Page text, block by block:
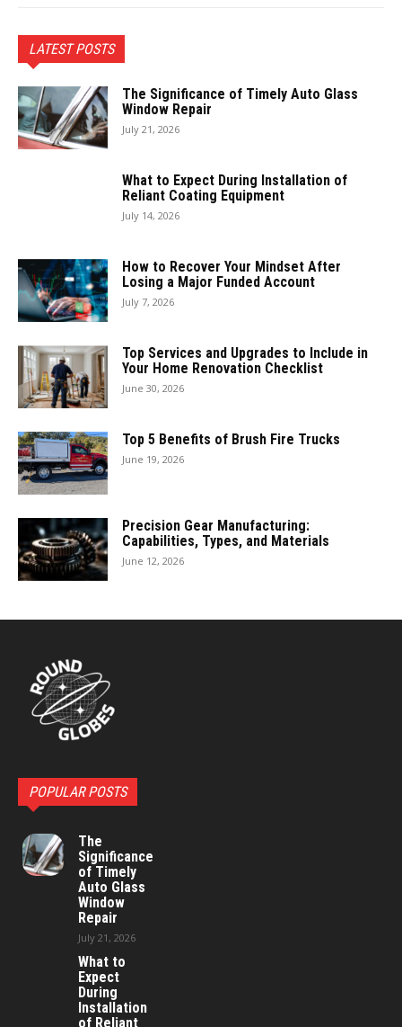
LATEST POSTS
The Significance of Timely Auto Glass
Window Repair
July 21, 2026
What to Expect During Installation of
Reliant Coating Equipment
July 14, 2026
How to Recover Your Mindset After
Losing a Major Funded Account
July 7, 2026
Top Services and Upgrades to Include in
Your Home Renovation Checklist
June 30, 2026
Top 5 Benefits of Brush Fire Trucks
June 19, 2026
Precision Gear Manufacturing:
Capabilities, Types, and Materials
June 12, 2026
POPULAR POSTS
The
Significance
of Timely
Auto Glass
Window
Repair
July 21, 2026
What to
Expect
During
Installation
of Reliant